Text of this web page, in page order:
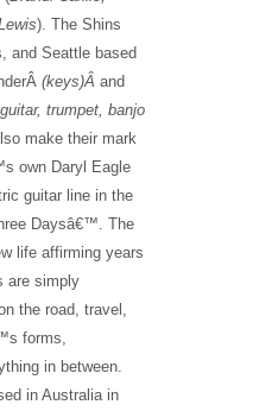
). The Shins
and Seattle based
(keys)Â and
trumpet, banjo
make their mark
own Daryl Eagle
guitar line in the
Daysâ€™. The
life affirming years
are simply
the road, travel,
forms,
in between.
in Australia in